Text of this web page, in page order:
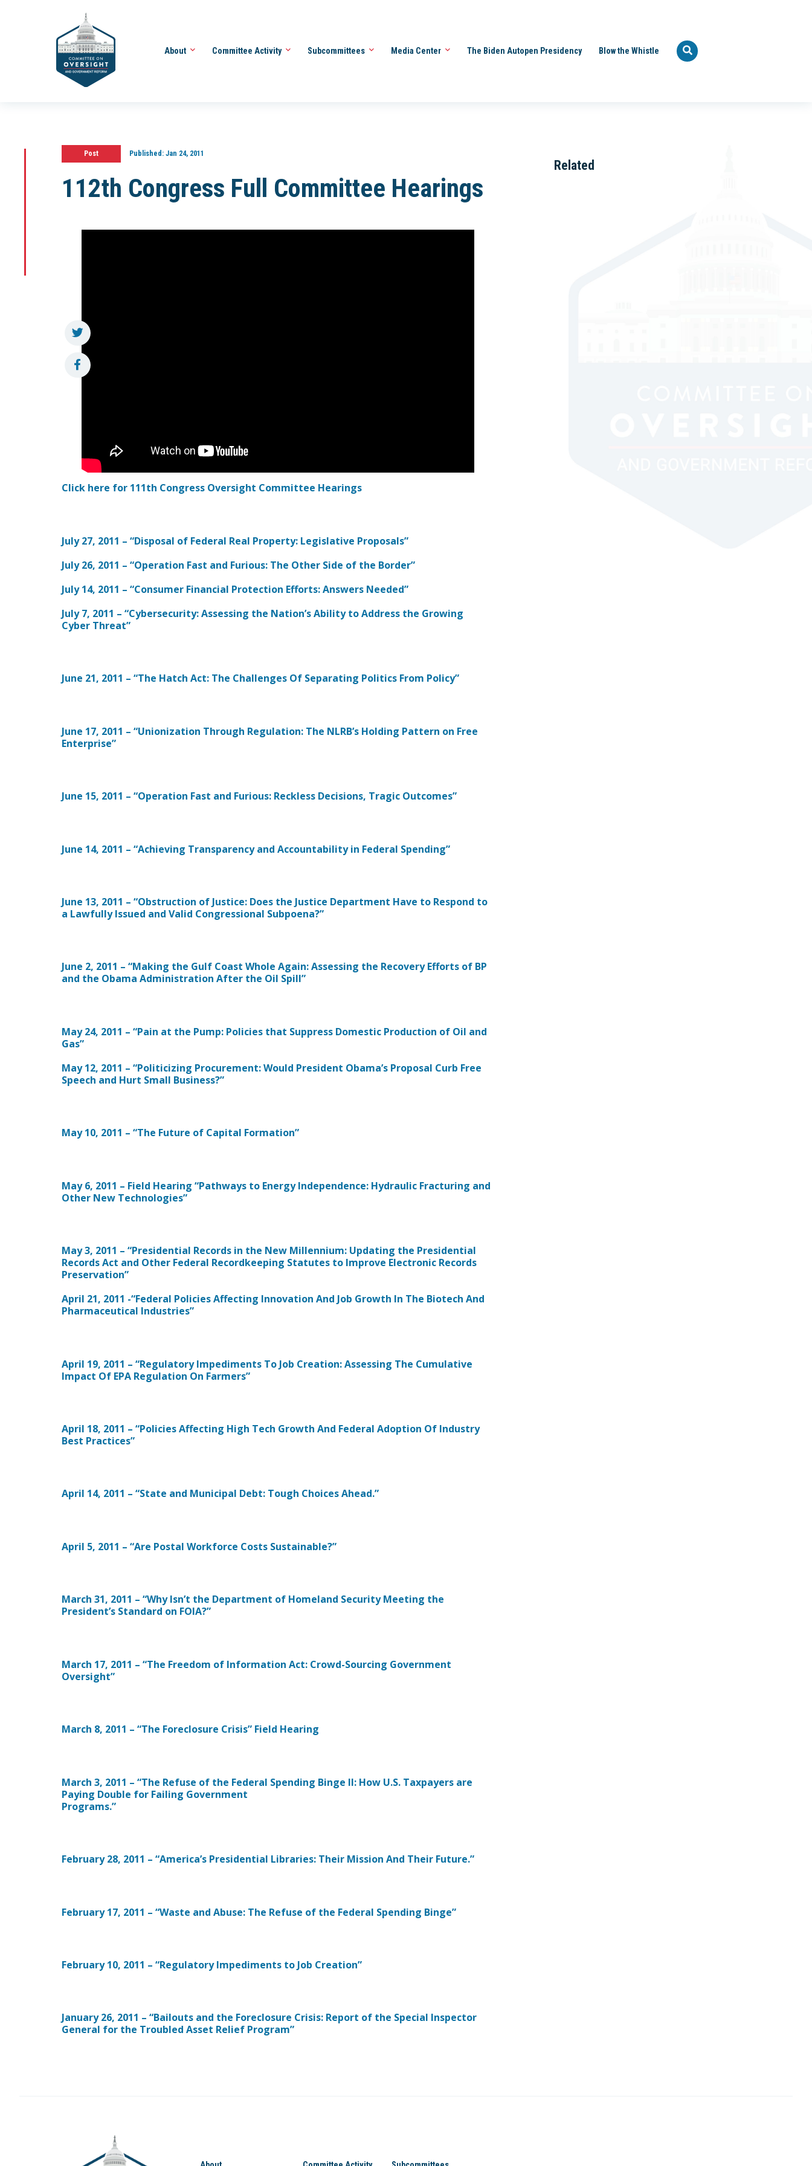
About Committee Activity Subcommittees Media Center The Biden Autopen Presidency Blow the Whistle
Post Published:Jan 24, 2011
112th Congress Full Committee Hearings
Click here for 111th Congress Oversight Committee Hearings
July 27, 2011 – “Disposal of Federal Real Property: Legislative Proposals”
July 26, 2011 – “Operation Fast and Furious: The Other Side of the Border”
July 14, 2011 – “Consumer Financial Protection Efforts: Answers Needed”
July 7, 2011 – “Cybersecurity: Assessing the Nation’s Ability to Address the Growing
Cyber Threat”
June 21, 2011 – “The Hatch Act: The Challenges Of Separating Politics From Policy”
June 17, 2011 – “Unionization Through Regulation: The NLRB’s Holding Pattern on Free
Enterprise”
June 15, 2011 – “Operation Fast and Furious: Reckless Decisions, Tragic Outcomes”
June 14, 2011 – “Achieving Transparency and Accountability in Federal Spending”
June 13, 2011 – “Obstruction of Justice: Does the Justice Department Have to Respond to
a Lawfully Issued and Valid Congressional Subpoena?”
June 2, 2011 – “Making the Gulf Coast Whole Again: Assessing the Recovery Efforts of BP
and the Obama Administration After the Oil Spill”
May 24, 2011 – “Pain at the Pump: Policies that Suppress Domestic Production of Oil and
Gas”
May 12, 2011 – “Politicizing Procurement: Would President Obama’s Proposal Curb Free
Speech and Hurt Small Business?”
May 10, 2011 – “The Future of Capital Formation”
May 6, 2011 – Field Hearing “Pathways to Energy Independence: Hydraulic Fracturing and
Other New Technologies”
May 3, 2011 – “Presidential Records in the New Millennium: Updating the Presidential
Records Act and Other Federal Recordkeeping Statutes to Improve Electronic Records
Preservation”
April 21, 2011 -“Federal Policies Affecting Innovation And Job Growth In The Biotech And
Pharmaceutical Industries”
April 19, 2011 – “Regulatory Impediments To Job Creation: Assessing The Cumulative
Impact Of EPA Regulation On Farmers”
April 18, 2011 – “Policies Affecting High Tech Growth And Federal Adoption Of Industry
Best Practices”
April 14, 2011 – “State and Municipal Debt: Tough Choices Ahead.”
April 5, 2011 – “Are Postal Workforce Costs Sustainable?”
March 31, 2011 – “Why Isn’t the Department of Homeland Security Meeting the
President’s Standard on FOIA?”
March 17, 2011 – “The Freedom of Information Act: Crowd-Sourcing Government
Oversight”
March 8, 2011 – “The Foreclosure Crisis” Field Hearing
March 3, 2011 – “The Refuse of the Federal Spending Binge II: How U.S. Taxpayers are
Paying Double for Failing Government
Programs.”
February 28, 2011 – “America’s Presidential Libraries: Their Mission And Their Future.”
February 17, 2011 – “Waste and Abuse: The Refuse of the Federal Spending Binge”
February 10, 2011 – “Regulatory Impediments to Job Creation”
January 26, 2011 – “Bailouts and the Foreclosure Crisis: Report of the Special Inspector
General for the Troubled Asset Relief Program”
Related